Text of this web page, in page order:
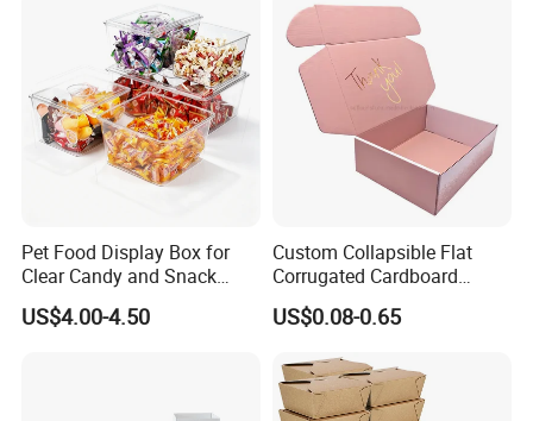
Hong kong/Shen Zhen
30% T/T, pay the balance before shipment. If your payment less than $1000, please do 100% deposit.
Help design your plastic packaging product or part.
OEM Manufacturing welcome, Any shape, size, color are available according to your choice.
Provide prototypes.
As a group company, we can provide graphics, header cards, inserts or blister cards for your package, and ensure that customers get a complete set of solutions.
In-time Service: You will get our feedback within 24 hours after send inquires, and we will provide solutions within 15 hours for after-sale service.
Get your thermoforming or vacuum forming job in and out fast -- so you get your products into the hands of consumers.
Product show
Pet Food Display Box for
Clear Candy and Snack
Organization
US$4.00-4.50
Custom Collapsible Flat
Corrugated Cardboard
Paper Packaging Shipping
Packing Mailer Package
for Jewelry Perfume Food
Pizza Chocolate
US$0.08-0.65